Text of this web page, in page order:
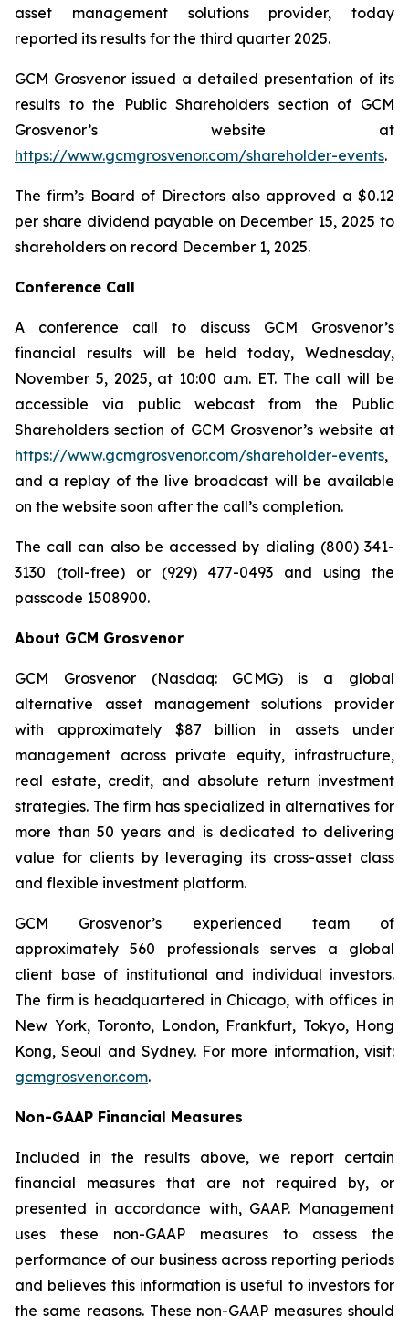
asset management solutions provider, today
reported its results for the third quarter 2025.
GCM Grosvenor issued a detailed presentation of its
results to the Public Shareholders section of GCM
Grosvenor’s website at
https://www.gcmgrosvenor.com/shareholder-events.
The firm’s Board of Directors also approved a $0.12
per share dividend payable on December 15, 2025 to
shareholders on record December 1, 2025.
Conference Call
A conference call to discuss GCM Grosvenor’s
financial results will be held today, Wednesday,
November 5, 2025, at 10:00 a.m. ET. The call will be
accessible via public webcast from the Public
Shareholders section of GCM Grosvenor’s website at
https://www.gcmgrosvenor.com/shareholder-events,
and a replay of the live broadcast will be available
on the website soon after the call’s completion.
The call can also be accessed by dialing (800) 341-
3130 (toll-free) or (929) 477-0493 and using the
passcode 1508900.
About GCM Grosvenor
GCM Grosvenor (Nasdaq: GCMG) is a global
alternative asset management solutions provider
with approximately $87 billion in assets under
management across private equity, infrastructure,
real estate, credit, and absolute return investment
strategies. The firm has specialized in alternatives for
more than 50 years and is dedicated to delivering
value for clients by leveraging its cross-asset class
and flexible investment platform.
GCM Grosvenor’s experienced team of
approximately 560 professionals serves a global
client base of institutional and individual investors.
The firm is headquartered in Chicago, with offices in
New York, Toronto, London, Frankfurt, Tokyo, Hong
Kong, Seoul and Sydney. For more information, visit:
gcmgrosvenor.com.
Non-GAAP Financial Measures
Included in the results above, we report certain
financial measures that are not required by, or
presented in accordance with, GAAP. Management
uses these non-GAAP measures to assess the
performance of our business across reporting periods
and believes this information is useful to investors for
the same reasons. These non-GAAP measures should